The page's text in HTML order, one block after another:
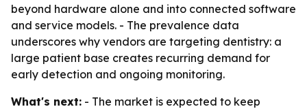
beyond hardware alone and into connected software
and service models. - The prevalence data
underscores why vendors are targeting dentistry: a
large patient base creates recurring demand for
early detection and ongoing monitoring.
What's next: - The market is expected to keep